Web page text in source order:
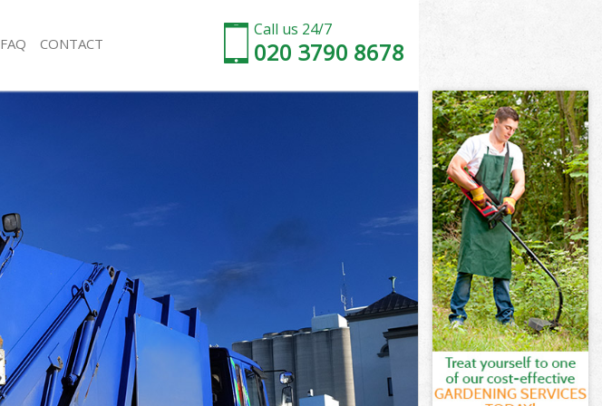
Call us 24/7
020 3790 8678
Rubbish Removal Crossness London
Refuse Collection Crossness London
Waste Disposal Company Crossness London
Waste Removal Crossness London
Junk Removal Crossness London
Rubbish Disposal Crossness London
Rubbish Removal Services Crossness London
Rubbish Clearance Services Crossness London
Refuse Disposal Crossness London
FAQ CONTACT